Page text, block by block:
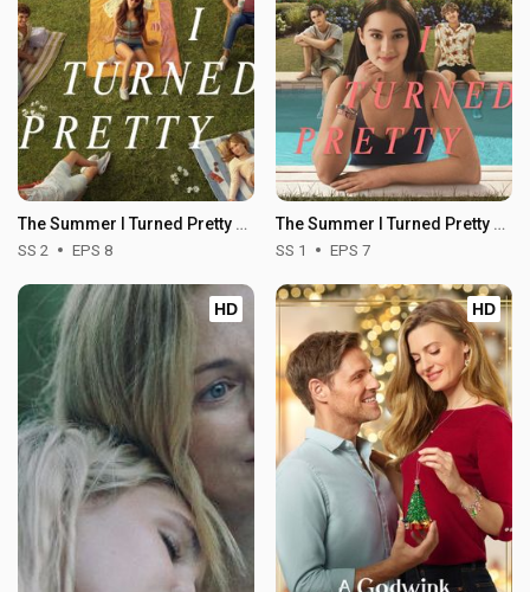
The Summer I Turned Pretty - Season 2
SS 2 EPS 8
The Summer I Turned Pretty - Season 1
SS 1 EPS 7
HD HD